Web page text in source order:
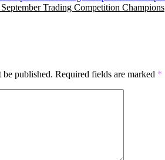
Trading Competition Champions
published. Required fields are marked *